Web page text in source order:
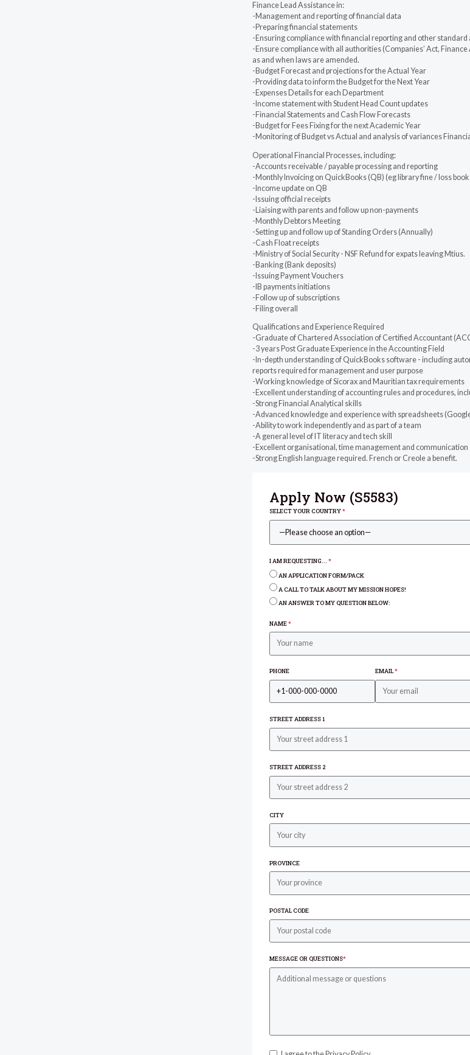
Finance Lead Assistance in:
-Management and reporting of financial data
-Preparing financial statements
-Ensuring compliance with financial reporting and other
-Ensure compliance with all authorities (Companies’ Act,
as and when laws are amended.
-Budget Forecast and projections for the Actual Year
-Providing data to inform the Budget for the Next Year
-Expenses Details for each Department
-Income statement with Student Head Count updates
-Financial Statements and Cash Flow Forecasts
-Budget for Fees Fixing for the next Academic Year
-Monitoring of Budget vs Actual and analysis of variances
Operational Financial Processes, including:
-Accounts receivable / payable processing and reporting
-Monthly Invoicing on QuickBooks (QB) (eg library fine / loss
-Income update on QB
-Issuing official receipts
-Liaising with parents and follow up non-payments
-Monthly Debtors Meeting
-Setting up and follow up of Standing Orders (Annually)
-Cash Float receipts
-Ministry of Social Security - NSF Refund for expats leaving Mtius.
-Banking (Bank deposits)
-Issuing Payment Vouchers
-IB payments initiations
-Follow up of subscriptions
-Filing overall
Qualifications and Experience Required
-Graduate of Chartered Association of Certified Accountant
-3 years Post Graduate Experience in the Accounting Field
-In-depth understanding of QuickBooks software - including
reports required for management and user purpose
-Working knowledge of Sicorax and Mauritian tax requirements
-Excellent understanding of accounting rules and procedures,
-Strong Financial Analytical skills
-Advanced knowledge and experience with spreadsheets
-Ability to work independently and as part of a team
-A general level of IT literacy and tech skill
-Excellent organisational, time management and communication
-Strong English language required. French or Creole a benefit.
Apply Now (S5583)
SELECT YOUR COUNTRY*
I AM REQUESTING... *
AN APPLICATION FORM/PACK
A CALL TO TALK ABOUT MY MISSION HOPES!
AN ANSWER TO MY QUESTION BELOW:
NAME*
PHONE EMAIL*
STREET ADDRESS 1
STREET ADDRESS 2
CITY
PROVINCE
POSTAL CODE
MESSAGE OR QUESTIONS*